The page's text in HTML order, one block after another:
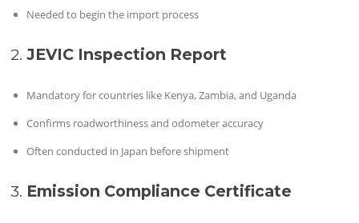
Needed to begin the import process
2.JEVIC Inspection Report
Mandatory for countries like Kenya, Zambia, and Uganda
Confirms roadworthiness and odometer accuracy
Often conducted in Japan before shipment
3. Emission Compliance Certificate